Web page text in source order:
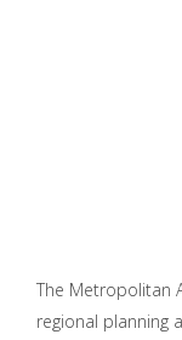
The Metropolitan
regional planning